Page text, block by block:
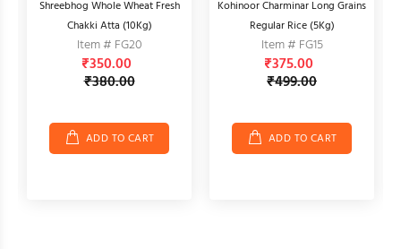
Shreebhog Whole Wheat Fresh
Chakki Atta (10Kg)
Item # FG20
₹350.00
₹380.00
ADD TO CART
Kohinoor Charminar Long Grains
Regular Rice (5Kg)
Item # FG15
₹375.00
₹499.00
ADD TO CART